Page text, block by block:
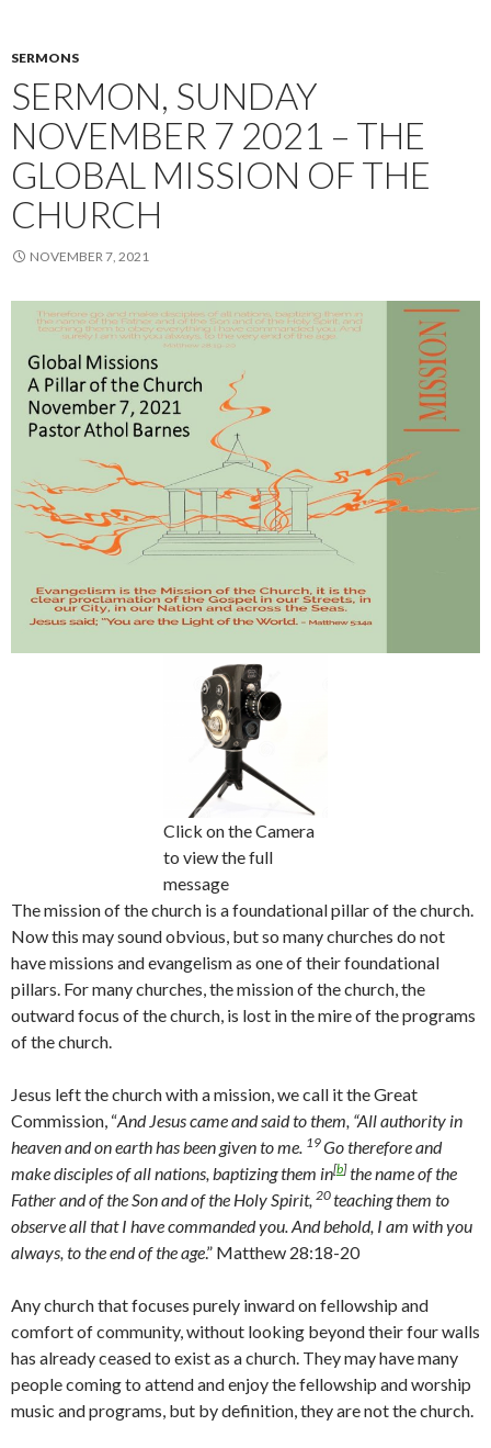
SERMONS
SERMON, SUNDAY
NOVEMBER 7 2021 – THE
GLOBAL MISSION OF THE
CHURCH
NOVEMBER 7, 2021
Click on the Camera
to view the full
message
The mission of the church is a foundational pillar of the church.
Now this may sound obvious, but so many churches do not
have missions and evangelism as one of their foundational
pillars. For many churches, the mission of the church, the
outward focus of the church, is lost in the mire of the programs
of the church.
Jesus left the church with a mission, we call it the Great
Commission, “And Jesus came and said to them, “All authority in
heaven and on earth has been given to me. 19Go therefore and
make disciples of all nations, baptizing them in[b] the name of the
Father and of the Son and of the Holy Spirit, 20teaching them to
observe all that I have commanded you. And behold, I am with you
always, to the end of the age.” Matthew 28:18-20
Any church that focuses purely inward on fellowship and
comfort of community, without looking beyond their four walls
has already ceased to exist as a church. They may have many
people coming to attend and enjoy the fellowship and worship
music and programs, but by definition, they are not the church.